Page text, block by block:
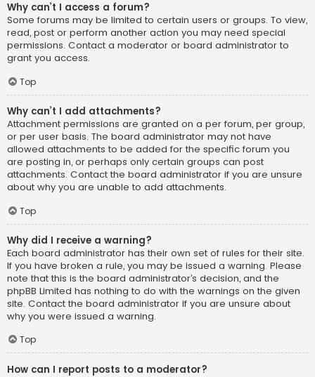
Why can’t I access a forum?
Some forums may be limited to certain users or groups. To view,
read, post or perform another action you may need special
permissions. Contact a moderator or board administrator to
grant you access.
Top
Why can’t I add attachments?
Attachment permissions are granted on a per forum, per group,
or per user basis. The board administrator may not have
allowed attachments to be added for the specific forum you
are posting in, or perhaps only certain groups can post
attachments. Contact the board administrator if you are unsure
about why you are unable to add attachments.
Top
Why did I receive a warning?
Each board administrator has their own set of rules for their site.
If you have broken a rule, you may be issued a warning. Please
note that this is the board administrator’s decision, and the
phpBB Limited has nothing to do with the warnings on the given
site. Contact the board administrator if you are unsure about
why you were issued a warning.
Top
How can I report posts to a moderator?